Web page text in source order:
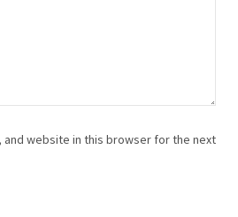
and website in this browser for the next